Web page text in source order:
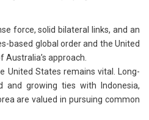
force, solid bilateral links, and an
based global order and the United
approach.
United States remains vital. Long-
and growing ties with Indonesia,
are valued in pursuing common